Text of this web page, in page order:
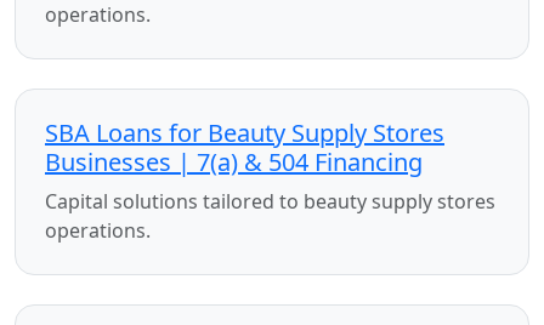
operations.
SBA Loans for Beauty Supply Stores
Businesses | 7(a) & 504 Financing
Capital solutions tailored to beauty supply stores
operations.